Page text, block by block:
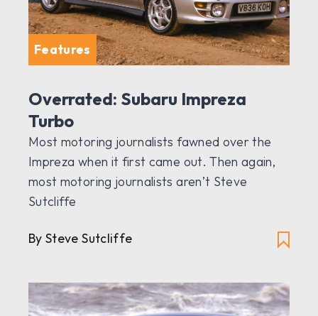
Features
Overrated: Subaru Impreza
Turbo
Most motoring journalists fawned over the
Impreza when it first came out. Then again,
most motoring journalists aren’t Steve
Sutcliffe
By Steve Sutcliffe